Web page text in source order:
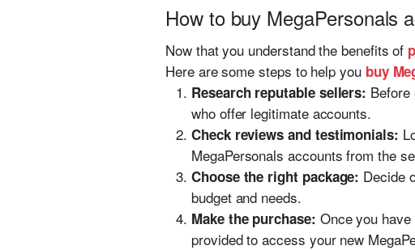
How to buy MegaPersonals
Now that you understand the benefits of
Here are some steps to help you buy
Research reputable sellers:
who offer legitimate accounts.
Check reviews and testimonials:
MegaPersonals accounts from the
Choose the right package: Decide
budget and needs.
Make the purchase: Once you
provided to access your new